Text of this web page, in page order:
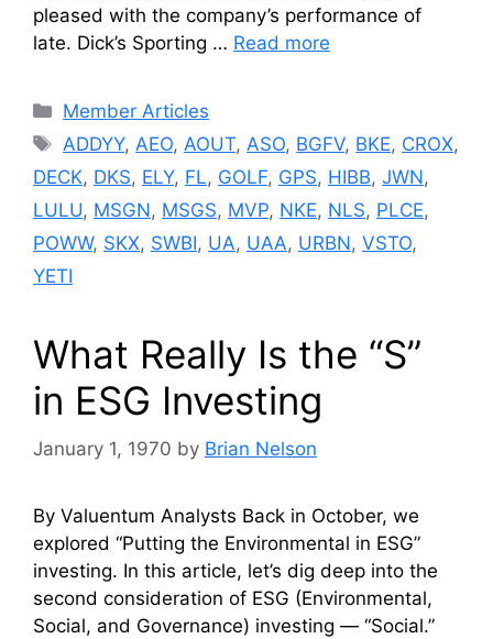
pleased with the company’s performance of
late. Dick’s Sporting … Read more
Categories
Member Articles
Tags
ADDYY, AEO, AOUT, ASO, BGFV, BKE, CROX,
DECK, DKS, ELY, FL, GOLF, GPS, HIBB, JWN,
LULU, MSGN, MSGS, MVP, NKE, NLS, PLCE,
POWW, SKX, SWBI, UA, UAA, URBN, VSTO,
YETI
What Really Is the “S”
in ESG Investing
January 1, 1970 by Brian Nelson
By Valuentum Analysts Back in October, we
explored “Putting the Environmental in ESG”
investing. In this article, let’s dig deep into the
second consideration of ESG (Environmental,
Social, and Governance) investing — “Social.”